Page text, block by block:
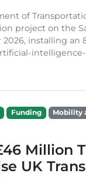
of
project on the
installing an
Funding Mobility
Million
UK